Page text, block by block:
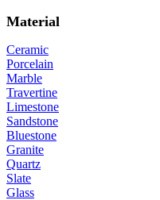
Material
Ceramic
Porcelain
Marble
Travertine
Limestone
Sandstone
Bluestone
Granite
Quartz
Slate
Glass